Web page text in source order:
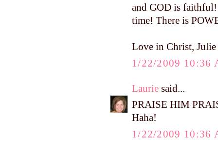
and GOD is
time! There is
Love in Christ,
1/22/2009 10:36
Laurie said...
PRAISE HIM
Haha!
1/22/2009 10:36